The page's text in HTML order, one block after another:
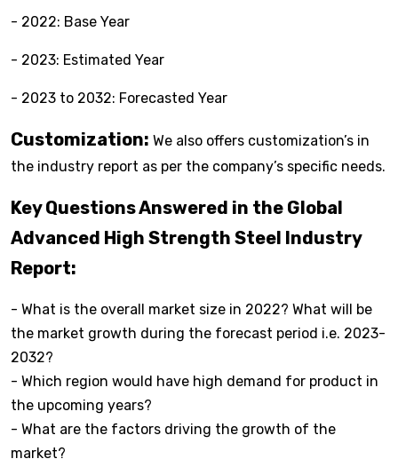
- 2022: Base Year
- 2023: Estimated Year
- 2023 to 2032: Forecasted Year
Customization: We also offers customization’s in
the industry report as per the company’s specific needs.
Key Questions Answered in the Global
Advanced High Strength Steel Industry
Report:
- What is the overall market size in 2022? What will be
the market growth during the forecast period i.e. 2023-
2032?
- Which region would have high demand for product in
the upcoming years?
- What are the factors driving the growth of the
market?